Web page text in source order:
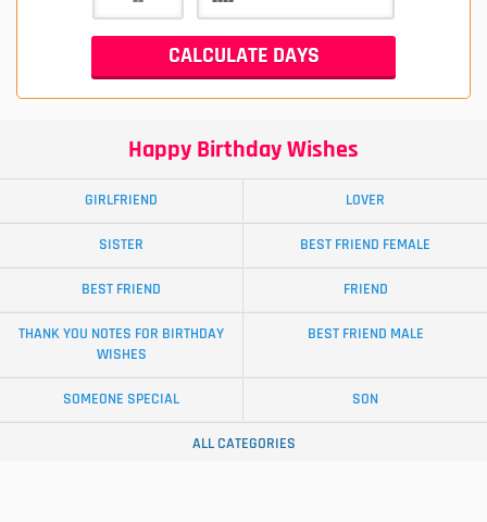
Happy Birthday Wishes
GIRLFRIEND LOVER
SISTER BEST FRIEND FEMALE
BEST FRIEND FRIEND
THANK YOU NOTES FOR BIRTHDAY
WISHES
BEST FRIEND MALE
SOMEONE SPECIAL SON
ALL CATEGORIES